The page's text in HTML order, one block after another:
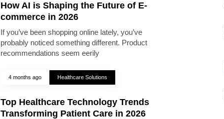
How AI is Shaping the Future of E-
commerce in 2026
If you’ve been shopping online lately, you’ve
probably noticed something different. Product
recommendations seem eerily
4 months ago Healthcare Solutions
Top Healthcare Technology Trends
Transforming Patient Care in 2026